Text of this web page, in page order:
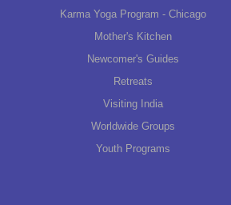
Karma Yoga Program - Chicago
Mother's Kitchen
Newcomer's Guides
Retreats
Visiting India
Worldwide Groups
Youth Programs